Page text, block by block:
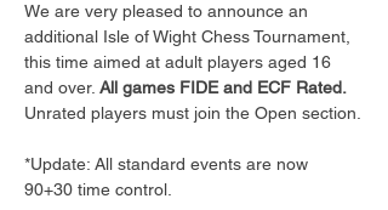
We are very pleased to announce an
additional Isle of Wight Chess Tournament,
this time aimed at adult players aged 16
and over. All games FIDE and ECF Rated.
Unrated players must join the Open section.
*Update: All standard events are now
90+30 time control.